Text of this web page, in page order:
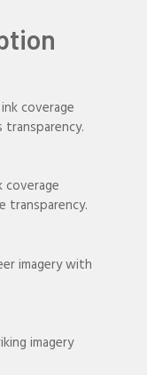
coverage
transparency.
imagery with
imagery